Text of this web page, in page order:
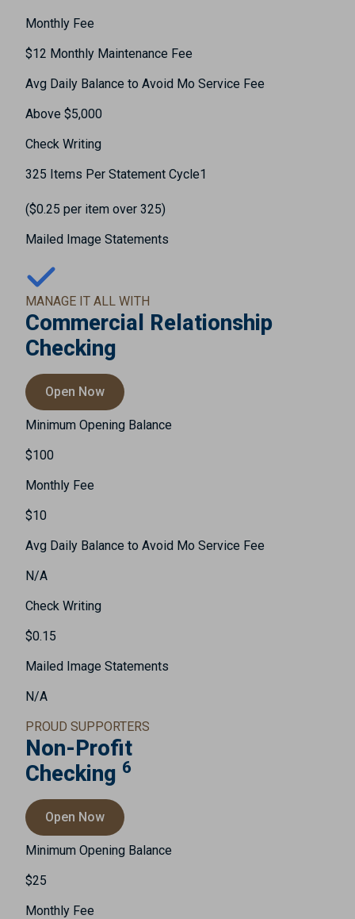
Monthly Fee
$12 Monthly Maintenance Fee
Avg Daily Balance to Avoid Mo Service Fee
Above $5,000
Check Writing
325 Items Per Statement Cycle1
($0.25 per item over 325)
Mailed Image Statements
MANAGE IT ALL WITH
Commercial Relationship
Checking
Open Now
Minimum Opening Balance
$100
Monthly Fee
$10
Avg Daily Balance to Avoid Mo Service Fee
N/A
Check Writing
$0.15
Mailed Image Statements
N/A
PROUD SUPPORTERS
Non-Profit
Checking 6
Open Now
Minimum Opening Balance
$25
Monthly Fee